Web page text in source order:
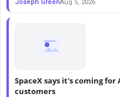
Joseph GreenAug 5, 2026
SpaceX says it's coming for
customers